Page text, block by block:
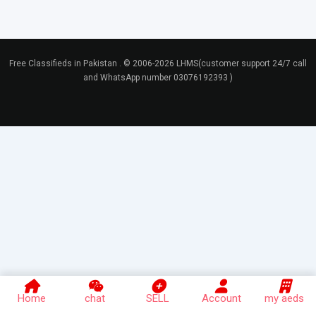
Free Classifieds in Pakistan . © 2006-2026 LHMS(customer support 24/7 call
and WhatsApp number 03076192393 )
Home chat SELL Account my aeds